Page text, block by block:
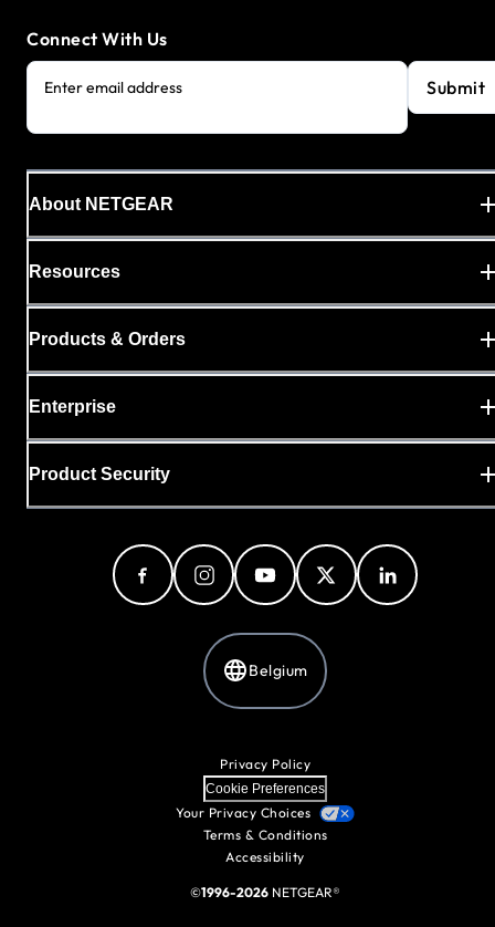
Connect With Us
Enter email address Submit
About NETGEAR
Resources
Products & Orders
Enterprise
Product Security
Belgium
Privacy Policy
Cookie Preferences
Your Privacy Choices
Terms & Conditions
Accessibility
©1996-2026 NETGEAR®